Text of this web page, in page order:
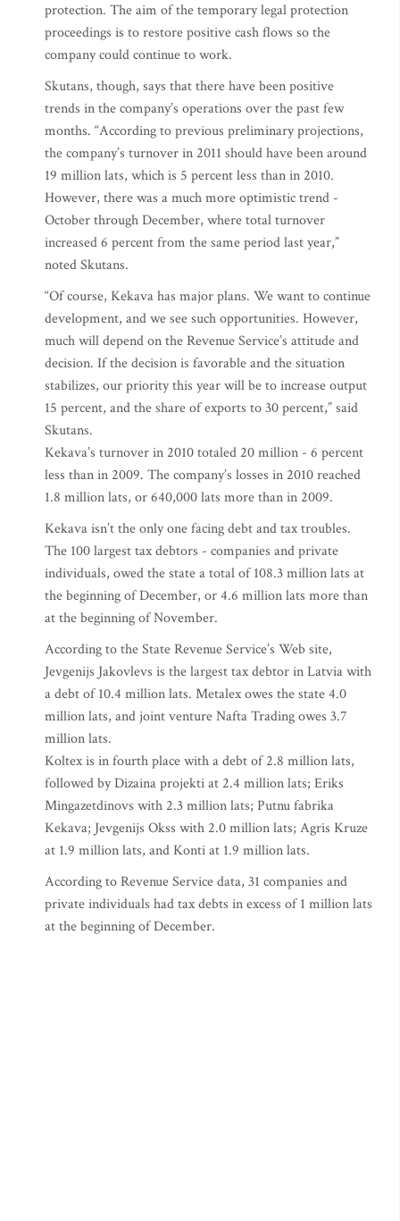
protection. The aim of the temporary legal protection
proceedings is to restore positive cash flows so the
company could continue to work.
Skutans, though, says that there have been positive
trends in the company’s operations over the past few
months. “According to previous preliminary projections,
the company’s turnover in 2011 should have been around
19 million lats, which is 5 percent less than in 2010.
However, there was a much more optimistic trend -
October through December, where total turnover
increased 6 percent from the same period last year,”
noted Skutans.
“Of course, Kekava has major plans. We want to continue
development, and we see such opportunities. However,
much will depend on the Revenue Service’s attitude and
decision. If the decision is favorable and the situation
stabilizes, our priority this year will be to increase output
15 percent, and the share of exports to 30 percent,” said
Skutans.
Kekava’s turnover in 2010 totaled 20 million - 6 percent
less than in 2009. The company’s losses in 2010 reached
1.8 million lats, or 640,000 lats more than in 2009.
Kekava isn’t the only one facing debt and tax troubles.
The 100 largest tax debtors - companies and private
individuals, owed the state a total of 108.3 million lats at
the beginning of December, or 4.6 million lats more than
at the beginning of November.
According to the State Revenue Service’s Web site,
Jevgenijs Jakovlevs is the largest tax debtor in Latvia with
a debt of 10.4 million lats. Metalex owes the state 4.0
million lats, and joint venture Nafta Trading owes 3.7
million lats.
Koltex is in fourth place with a debt of 2.8 million lats,
followed by Dizaina projekti at 2.4 million lats; Eriks
Mingazetdinovs with 2.3 million lats; Putnu fabrika
Kekava; Jevgenijs Okss with 2.0 million lats; Agris Kruze
at 1.9 million lats, and Konti at 1.9 million lats.
According to Revenue Service data, 31 companies and
private individuals had tax debts in excess of 1 million lats
at the beginning of December.